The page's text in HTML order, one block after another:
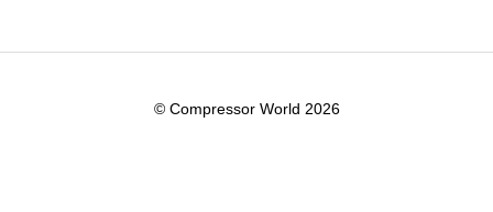
© Compressor World 2026